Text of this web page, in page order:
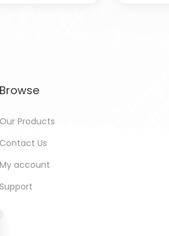
Browse
Our Products
Contact Us
My account
Support